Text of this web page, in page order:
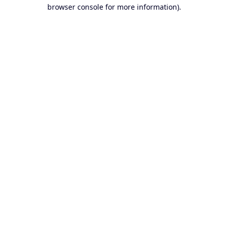
browser console for more information).